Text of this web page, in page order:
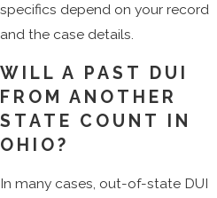
specifics depend on your record
and the case details.
WILL A PAST DUI
FROM ANOTHER
STATE COUNT IN
OHIO?
In many cases, out-of-state DUI